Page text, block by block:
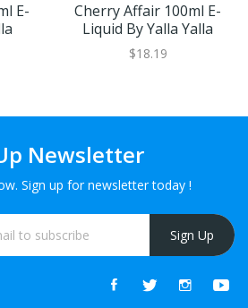
E-
Cherry Affair 100ml E-
Liquid By Yalla Yalla
$18.19
Newsletter
Sign up for newsletter today !
Sign Up